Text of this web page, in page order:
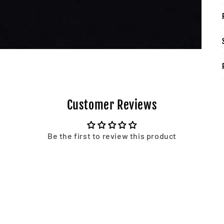
Customer Reviews
Be the first to review this product